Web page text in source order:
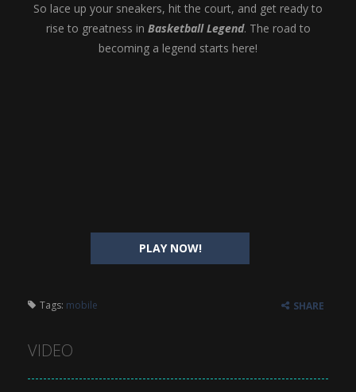
PLAY NOW!
So lace up your sneakers, hit the court, and get ready to
rise to greatness in Basketball Legend. The road to
becoming a legend starts here!
Tags: mobile SHARE
VIDEO